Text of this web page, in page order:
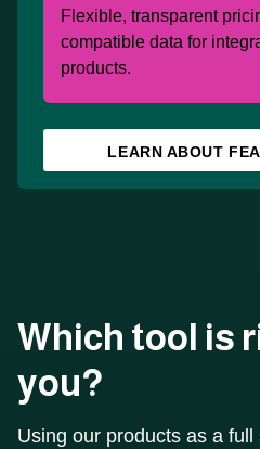
Flexible, transparent
compatible data for
products.
LEARN ABOUT
Which tool is
you?
Using our products as a